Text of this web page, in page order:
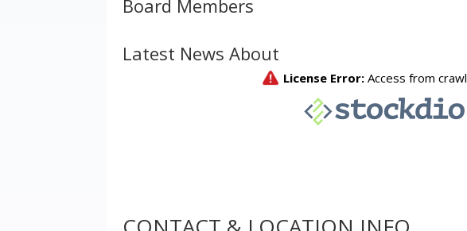
Board Members
Latest News About